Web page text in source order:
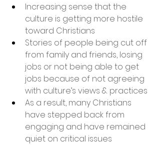
Increasing sense that the
culture is getting more hostile
toward Christians
Stories of people being cut off
from family and friends, losing
jobs or not being able to get
jobs because of not agreeing
with culture’s views & practices
As a result, many Christians
have stepped back from
engaging and have remained
quiet on critical issues